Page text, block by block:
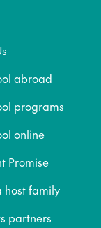
abroad
programs
online
Promise
host family
partners